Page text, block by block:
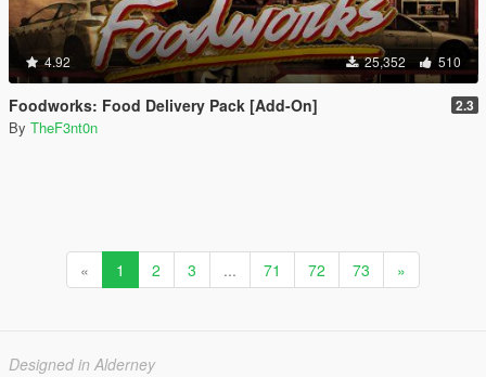
4.92 25,352 510
Foodworks: Food Delivery Pack [Add-On] 2.3
By TheF3nt0n
« 1 2 3 ... 71 72 73 »
Designed in Alderney